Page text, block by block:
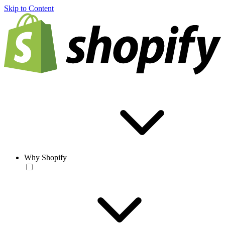
Skip to Content
Why Shopify